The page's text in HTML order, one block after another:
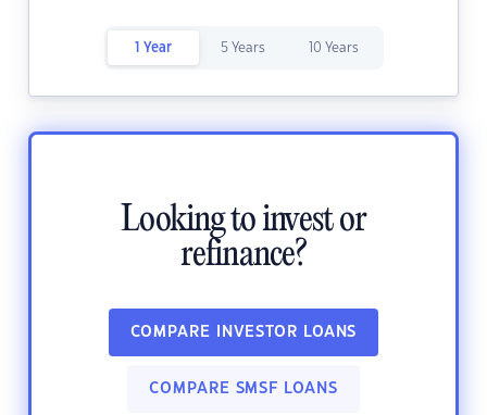
1 Year 5 Years 10 Years
Looking to invest or
refinance?
COMPARE INVESTOR LOANS
COMPARE SMSF LOANS